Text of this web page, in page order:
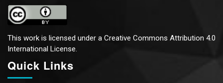
This work is licensed under a Creative Commons Attribution 4.0
International License.
Quick Links